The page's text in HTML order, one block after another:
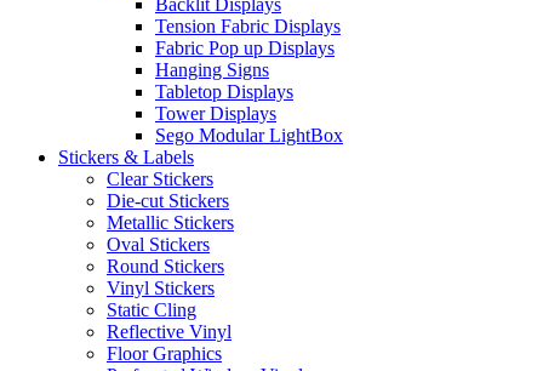
Tension Fabric Displays
Fabric Pop up Displays
Hanging Signs
Tabletop Displays
Tower Displays
Sego Modular LightBox
Stickers & Labels
Clear Stickers
Die-cut Stickers
Metallic Stickers
Oval Stickers
Round Stickers
Vinyl Stickers
Static Cling
Reflective Vinyl
Floor Graphics